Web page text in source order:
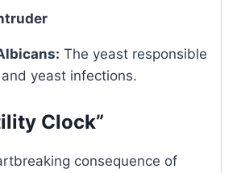
The yeast responsible
yeast infections.
Clock”
consequence of